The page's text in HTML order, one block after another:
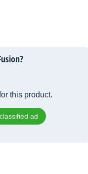
this product.
ad